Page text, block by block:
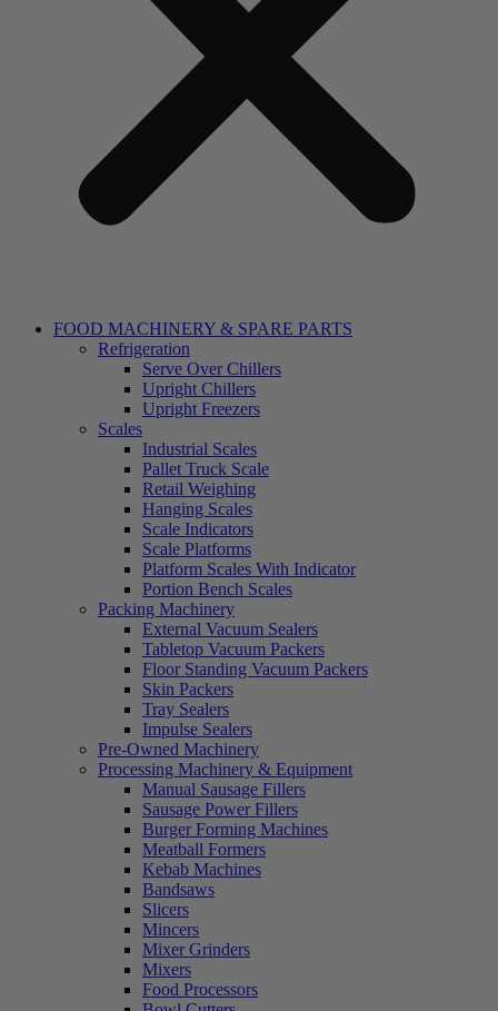
FOOD MACHINERY & SPARE PARTS
Refrigeration
Serve Over Chillers
Upright Chillers
Upright Freezers
Scales
Industrial Scales
Pallet Truck Scale
Retail Weighing
Hanging Scales
Scale Indicators
Scale Platforms
Platform Scales With Indicator
Portion Bench Scales
Packing Machinery
External Vacuum Sealers
Tabletop Vacuum Packers
Floor Standing Vacuum Packers
Skin Packers
Tray Sealers
Impulse Sealers
Pre-Owned Machinery
Processing Machinery & Equipment
Manual Sausage Fillers
Sausage Power Fillers
Burger Forming Machines
Meatball Formers
Kebab Machines
Bandsaws
Slicers
Mincers
Mixer Grinders
Mixers
Food Processors